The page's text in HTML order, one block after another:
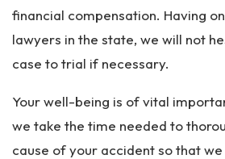
financial compensation. Having
lawyers in the state, we will not
case to trial if necessary.
Your well-being is of vital
we take the time needed to
cause of your accident so that